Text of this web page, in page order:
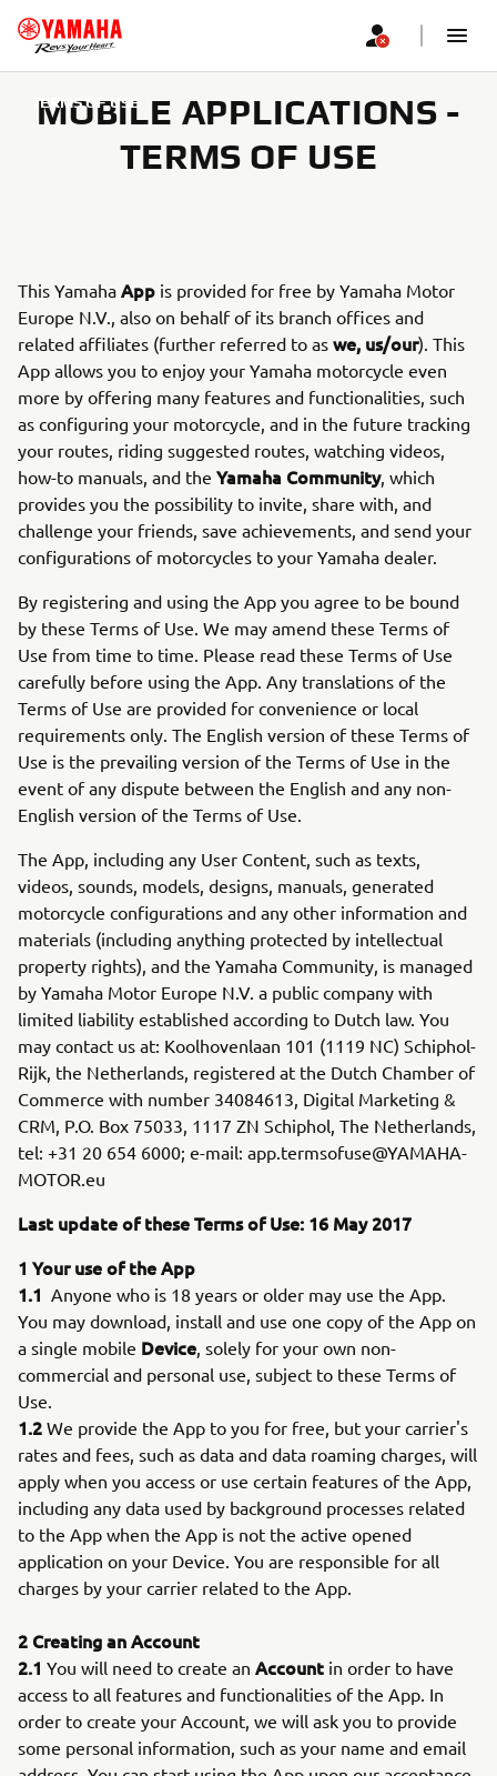
TERMS OF USE
MOBILE APPLICATIONS -
TERMS OF USE
This Yamaha App is provided for free by Yamaha Motor
Europe N.V., also on behalf of its branch offices and
related affiliates (further referred to as we, us/our). This
App allows you to enjoy your Yamaha motorcycle even
more by offering many features and functionalities, such
as configuring your motorcycle, and in the future tracking
your routes, riding suggested routes, watching videos,
how-to manuals, and the Yamaha Community, which
provides you the possibility to invite, share with, and
challenge your friends, save achievements, and send your
configurations of motorcycles to your Yamaha dealer.
By registering and using the App you agree to be bound
by these Terms of Use. We may amend these Terms of
Use from time to time. Please read these Terms of Use
carefully before using the App. Any translations of the
Terms of Use are provided for convenience or local
requirements only. The English version of these Terms of
Use is the prevailing version of the Terms of Use in the
event of any dispute between the English and any non-
English version of the Terms of Use.
The App, including any User Content, such as texts,
videos, sounds, models, designs, manuals, generated
motorcycle configurations and any other information and
materials (including anything protected by intellectual
property rights), and the Yamaha Community, is managed
by Yamaha Motor Europe N.V. a public company with
limited liability established according to Dutch law. You
may contact us at: Koolhovenlaan 101 (1119 NC) Schiphol-
Rijk, the Netherlands, registered at the Dutch Chamber of
Commerce with number 34084613, Digital Marketing &
CRM, P.O. Box 75033, 1117 ZN Schiphol, The Netherlands,
tel: +31 20 654 6000; e-mail: app.termsofuse@YAMAHA-
MOTOR.eu
Last update of these Terms of Use: 16 May 2017
1 Your use of the App
1.1 Anyone who is 18 years or older may use the App.
You may download, install and use one copy of the App on
a single mobile Device, solely for your own non-
commercial and personal use, subject to these Terms of
Use.
1.2 We provide the App to you for free, but your carrier's
rates and fees, such as data and data roaming charges, will
apply when you access or use certain features of the App,
including any data used by background processes related
to the App when the App is not the active opened
application on your Device. You are responsible for all
charges by your carrier related to the App.
2 Creating an Account
2.1 You will need to create an Account in order to have
access to all features and functionalities of the App. In
order to create your Account, we will ask you to provide
some personal information, such as your name and email